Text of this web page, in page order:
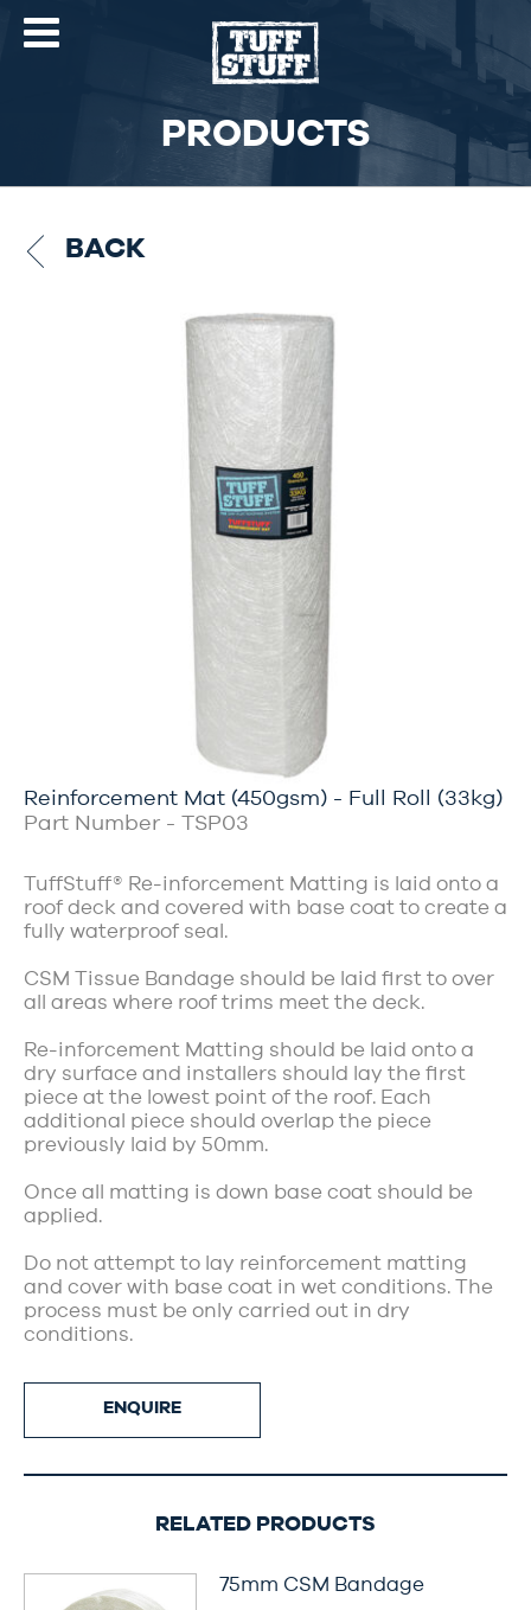
PRODUCTS
BACK
Reinforcement Mat (450gsm) - Full Roll (33kg)
Part Number - TSP03
TuffStuff® Re-inforcement Matting is laid onto a
roof deck and covered with base coat to create a
fully waterproof seal.
CSM Tissue Bandage should be laid first to over
all areas where roof trims meet the deck.
Re-inforcement Matting should be laid onto a
dry surface and installers should lay the first
piece at the lowest point of the roof. Each
additional piece should overlap the piece
previously laid by 50mm.
Once all matting is down base coat should be
applied.
Do not attempt to lay reinforcement matting
and cover with base coat in wet conditions. The
process must be only carried out in dry
conditions.
ENQUIRE
RELATED PRODUCTS
75mm CSM Bandage